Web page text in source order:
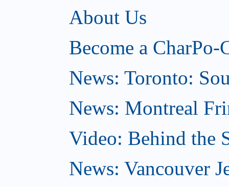
About Us
Become a CharPo-
News: Toronto:
News: Montreal
Video: Behind the
News: Vancouver